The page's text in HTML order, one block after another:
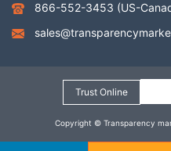
866-552-3453 (US-
Trust Online
Copyright © Transparency